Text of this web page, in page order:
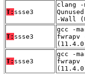
T: ssse3
clang -
-Wall
T: ssse3
gcc -
fwrapv
T: ssse3
gcc -
fwrapv